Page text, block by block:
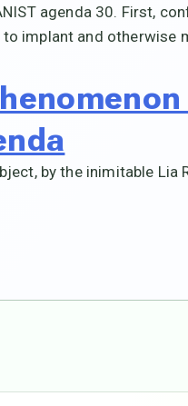
agenda 30. First,
implant and otherwise
by the inimitable Lia